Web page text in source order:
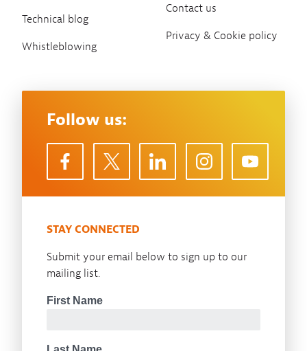
Technical blog
Whistleblowing
Contact us
Privacy & Cookie policy
Follow us:
STAY CONNECTED
Submit your email below to sign up to our
mailing list.